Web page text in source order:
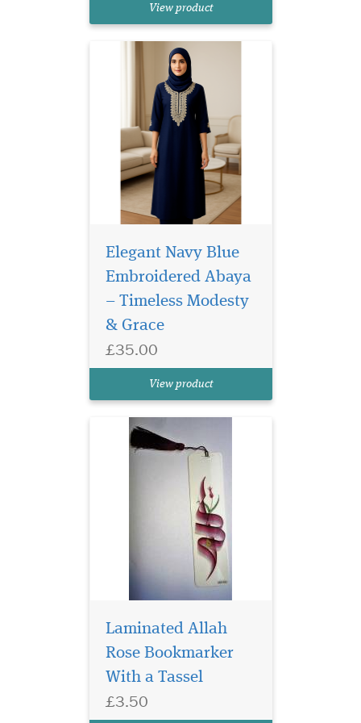
View product
beautifully combines
Elegant Navy Blue
Embroidered Abaya
– Timeless Modesty
& Grace
£35.00
View product
White Laminated
has Allah written on the
Rose in the middle
Laminated Allah
Rose Bookmarker
With a Tassel
£3.50
Laminated Blue
Arabic Calligraphy which